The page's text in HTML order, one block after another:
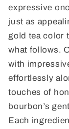
expressive
just as
gold tea color
what follows.
with
effortlessly
touches of
bourbon’s
Each